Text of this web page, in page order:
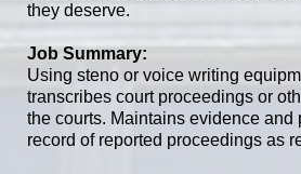
they deserve.
Job Summary:
Using steno or voice writing
transcribes court proceedings or
the courts. Maintains evidence and
record of reported proceedings as